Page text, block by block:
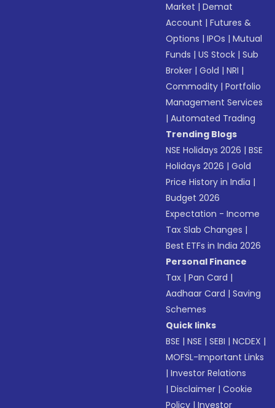
Market |Demat
Account |Futures &
Options |IPOs |Mutual
Funds |US Stock |Sub
Broker |Gold |NRI |
Commodity |Portfolio
Management Services
|Automated Trading
Trending Blogs
NSE Holidays 2026 |BSE
Holidays 2026 |Gold
Price History in India |
Budget 2026
Expectation - Income
Tax Slab Changes |
Best ETFs in India 2026
Personal Finance
Tax |Pan Card |
Aadhaar Card |Saving
Schemes
Quick links
BSE |NSE |SEBI |NCDEX |
MOFSL-Important Links
|Investor Relations
|Disclaimer |Cookie
Policy |Investor